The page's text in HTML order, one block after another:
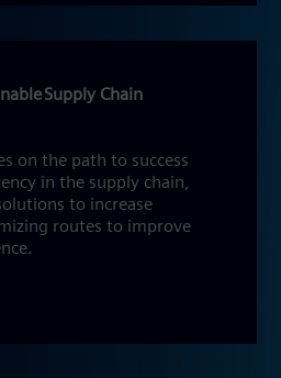
Supply Chain
on the path to success
in the supply chain,
to increase
routes to improve